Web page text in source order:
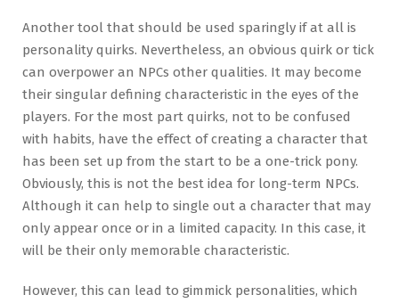
Another tool that should be used sparingly if at all is
personality quirks. Nevertheless, an obvious quirk or tick
can overpower an NPCs other qualities. It may become
their singular defining characteristic in the eyes of the
players. For the most part quirks, not to be confused
with habits, have the effect of creating a character that
has been set up from the start to be a one-trick pony.
Obviously, this is not the best idea for long-term NPCs.
Although it can help to single out a character that may
only appear once or in a limited capacity. In this case, it
will be their only memorable characteristic.
However, this can lead to gimmick personalities, which